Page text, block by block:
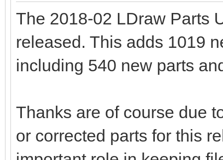
The 2018-02 LDraw Parts
released. This adds 1019
including 540 new parts
Thanks are of course due
or corrected parts for this